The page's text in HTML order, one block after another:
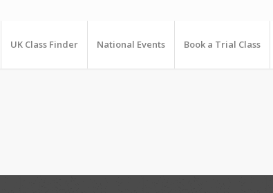
UK Class Finder National Events Book a Trial Class